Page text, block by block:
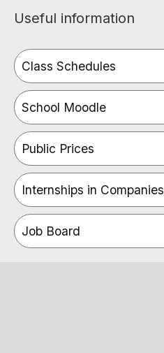
Useful information
Class Schedules
School Moodle
Public Prices
Internships in Companies
Job Board